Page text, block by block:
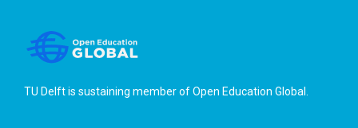
TU Delft is sustaining member ofOpen Education Global